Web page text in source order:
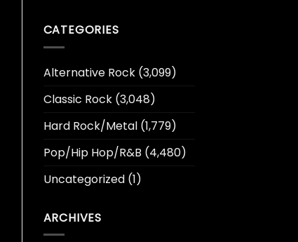
CATEGORIES
Alternative Rock(3,099)
Classic Rock(3,048)
Hard Rock/Metal(1,779)
Pop/Hip Hop/R&B (4,480)
Uncategorized(1)
ARCHIVES